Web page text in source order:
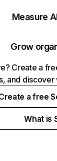
Measure
Grow
Create a
and
a free
What is